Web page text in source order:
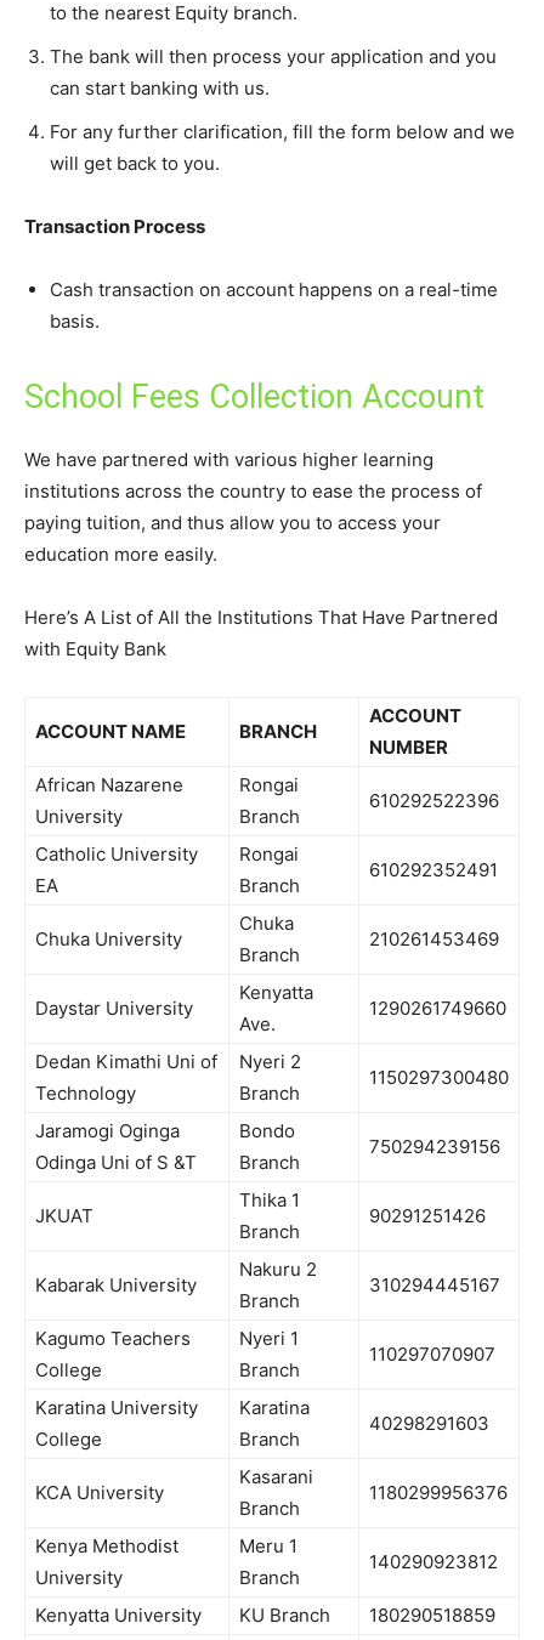
to the nearest Equity branch.
The bank will then process your application and you
can start banking with us.
For any further clarification, fill the form below and we
will get back to you.
Transaction Process
Cash transaction on account happens on a real-time
basis.
School Fees Collection Account
We have partnered with various higher learning
institutions across the country to ease the process of
paying tuition, and thus allow you to access your
education more easily.
Here’s A List of All the Institutions That Have Partnered
with Equity Bank
ACCOUNT NAME BRANCH
ACCOUNT
NUMBER
African Nazarene
University
Rongai
Branch
610292522396
Catholic University
EA
Rongai
Branch
610292352491
Chuka University
Chuka
Branch
210261453469
Daystar University
Kenyatta
Ave.
1290261749660
Dedan Kimathi Uni of
Technology
Nyeri 2
Branch
1150297300480
Jaramogi Oginga
Odinga Uni of S &T
Bondo
Branch
750294239156
JKUAT
Thika 1
Branch
90291251426
Kabarak University
Nakuru 2
Branch
310294445167
Kagumo Teachers
College
Nyeri 1
Branch
110297070907
Karatina University
College
Karatina
Branch
40298291603
KCA University
Kasarani
Branch
1180299956376
Kenya Methodist
University
Meru 1
Branch
140290923812
Kenyatta University KU Branch 180290518859